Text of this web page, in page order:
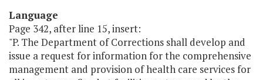
Language
Page 342, after line 15, insert:
"P. The Department of Corrections shall develop and
issue a request for information for the comprehensive
management and provision of health care services for